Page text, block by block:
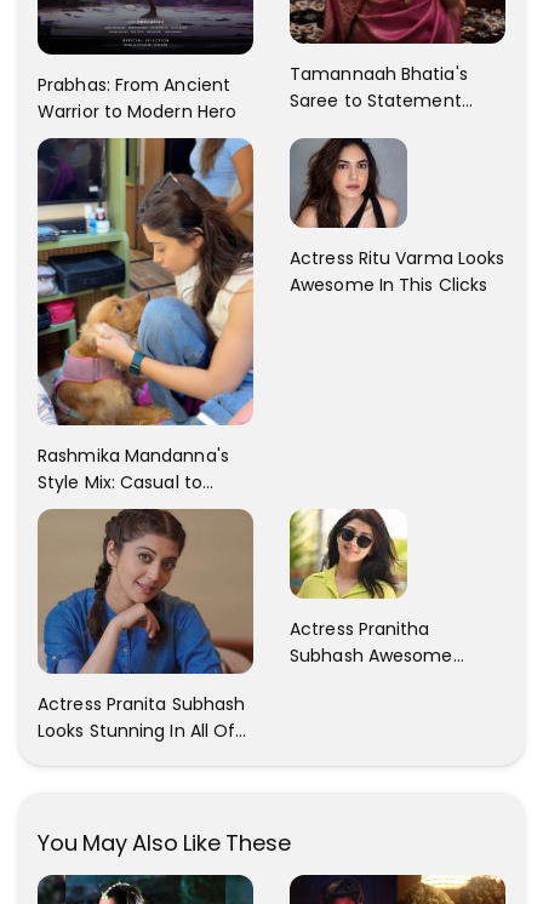
Prabhas: From Ancient
Warrior to Modern Hero
Tamannaah Bhatia's
Saree to Statement
Rashmika Mandanna's
Style Mix: Casual to
Glam
Actress Ritu Varma Looks
Awesome In This Clicks
Actress Pranita Subhash
Looks Stunning In All Of
Actress Pranitha
Subhash Awesome
You May Also Like These